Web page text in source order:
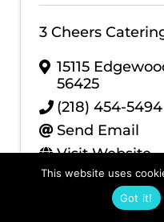
3 Cheers
15115
56425
(218) 454-5494
Send Email
Visit Website
This website uses
Got it!